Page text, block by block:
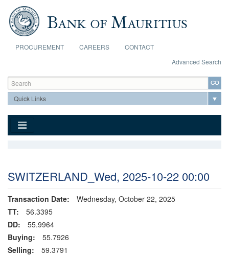
Skip to main content
PROCUREMENT CAREERS
CONTACT
Advanced Search
Search form
Search
SWITZERLAND_Wed, 2025-10-22 00:00
Transaction Date:
Wednesday, October 22, 2025
TT:
56.3395
DD:
55.9964
Buying:
55.7926
Selling:
59.3791